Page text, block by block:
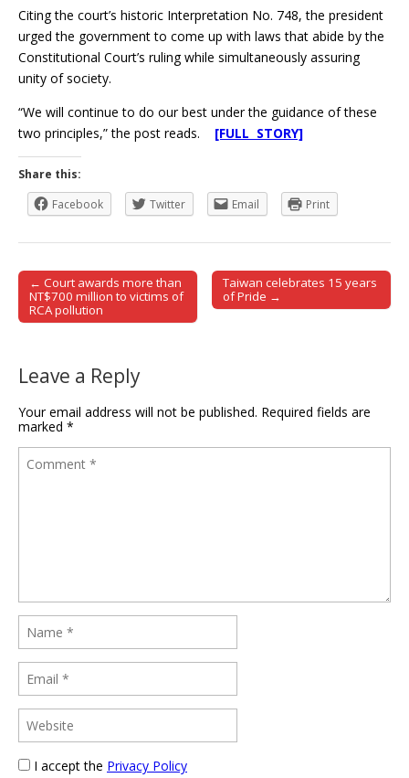
Citing the court’s historic Interpretation No. 748, the president
urged the government to come up with laws that abide by the
Constitutional Court’s ruling while simultaneously assuring
unity of society.
“We will continue to do our best under the guidance of these
two principles,” the post reads. [FULL STORY]
Share this:
Facebook
Twitter Email Print
Post navigation
← Court awards more than
NT$700 million to victims of
RCA pollution
Taiwan celebrates 15 years
of Pride →
Leave a Reply
Your email address will not be published. Required fields are
marked *
I accept the Privacy Policy